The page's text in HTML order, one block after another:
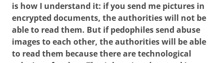
is how I understand it: if you send me pictures in
encrypted documents, the authorities will not be
able to read them. But if pedophiles send abuse
images to each other, the authorities will be able
to read them because there are technological